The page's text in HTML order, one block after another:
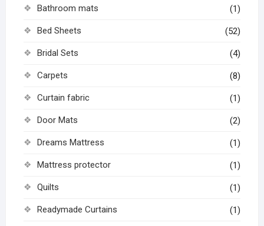
Bathroom mats (1)
Bed Sheets (52)
Bridal Sets (4)
Carpets (8)
Curtain fabric (1)
Door Mats (2)
Dreams Mattress (1)
Mattress protector (1)
Quilts (1)
Readymade Curtains (1)